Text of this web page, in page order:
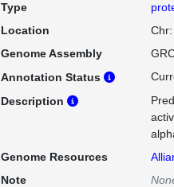
Type
Location
Chr:
Genome Assembly
Annotation Status
Description
Genome Resources
Note